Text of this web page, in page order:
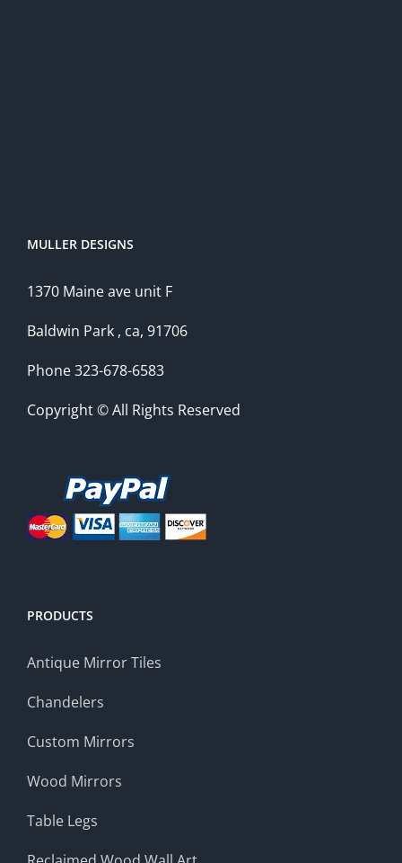
MULLER DESIGNS
1370 Maine ave unit F
Baldwin Park , ca, 91706
Phone 323-678-6583
Copyright © All Rights Reserved
PRODUCTS
Antique Mirror Tiles
Chandelers
Custom Mirrors
Wood Mirrors
Table Legs